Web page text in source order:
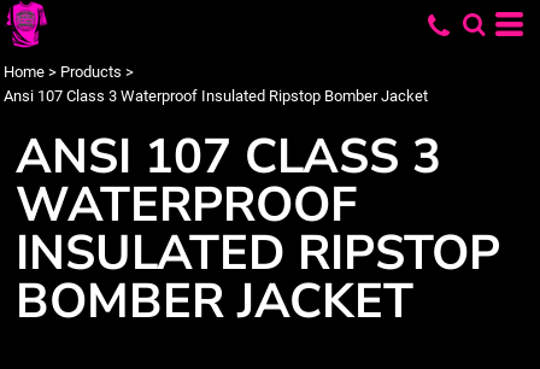
Home > Products >
Ansi 107 Class 3 Waterproof Insulated Ripstop Bomber Jacket
ANSI 107 CLASS 3
WATERPROOF
INSULATED RIPSTOP
BOMBER JACKET